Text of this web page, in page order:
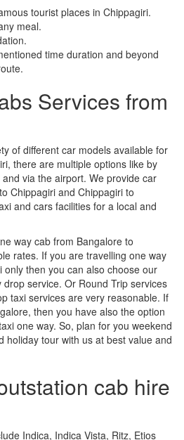
tourist places in Chippagiri.
meal.
time duration and beyond
Services from
of different car models available for
there are multiple options like by
via the airport. We provide car
Chippagiri and Chippagiri to
and cars facilities for a local and
way cab from Bangalore to
rates. If you are travelling one way
then you can also choose our
service. Or Round Trip services
taxi services are very reasonable. If
then you have also the option
one way. So, plan for you weekend
holiday tour with us at best value and
cab hire
Indica, Indica Vista, Ritz, Etios